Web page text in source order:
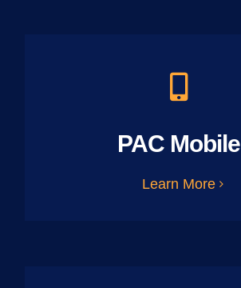
PAC Mobile
Learn More